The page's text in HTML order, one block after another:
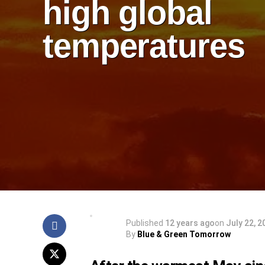
high global
temperatures
Published 12 years agoon July 22,
By Blue & Green Tomorrow